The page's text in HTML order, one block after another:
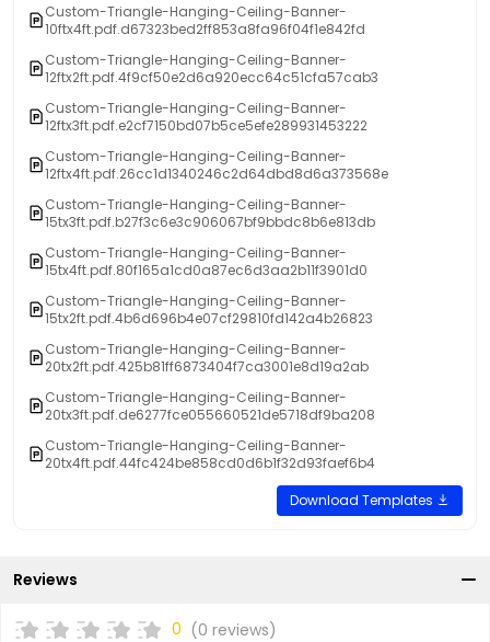
Custom-Triangle-Hanging-Ceiling-Banner-
10ftx4ft.pdf.d67323bed2ff853a8fa96f04f1e842fd
Custom-Triangle-Hanging-Ceiling-Banner-
12ftx2ft.pdf.4f9cf50e2d6a920ecc64c51cfa57cab3
Custom-Triangle-Hanging-Ceiling-Banner-
12ftx3ft.pdf.e2cf7150bd07b5ce5efe289931453222
Custom-Triangle-Hanging-Ceiling-Banner-
12ftx4ft.pdf.26cc1d1340246c2d64dbd8d6a373568e
Custom-Triangle-Hanging-Ceiling-Banner-
15tx3ft.pdf.b27f3c6e3c906067bf9bbdc8b6e813db
Custom-Triangle-Hanging-Ceiling-Banner-
15tx4ft.pdf.80f165a1cd0a87ec6d3aa2b11f3901d0
Custom-Triangle-Hanging-Ceiling-Banner-
15tx2ft.pdf.4b6d696b4e07cf29810fd142a4b26823
Custom-Triangle-Hanging-Ceiling-Banner-
20tx2ft.pdf.425b81ff6873404f7ca3001e8d19a2ab
Custom-Triangle-Hanging-Ceiling-Banner-
20tx3ft.pdf.de6277fce055660521de5718df9ba208
Custom-Triangle-Hanging-Ceiling-Banner-
20tx4ft.pdf.44fc424be858cd0d6b1f32d93faef6b4
Download Templates
Reviews
0 (0 reviews)